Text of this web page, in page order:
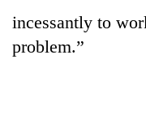
incessantly to
problem.”